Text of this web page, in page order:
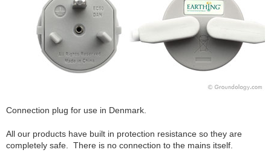
Connection plug for use in Denmark.
All our products have built in protection resistance so they are
completely safe. There is no connection to the mains itself.